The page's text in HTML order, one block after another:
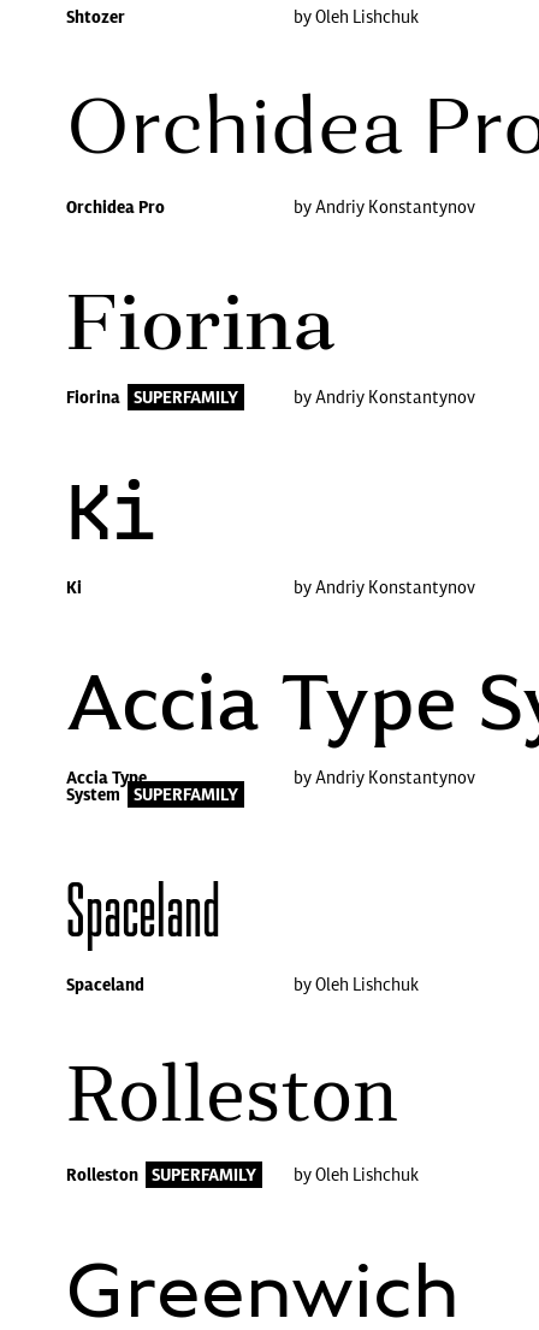
Shtozer by Oleh Lishchuk
Orchidea
Orchidea Pro by Andriy Konstantynov
Fiorina
Fiorina SUPERFAMILY by Andriy Konstantynov
Ki
Ki by Andriy Konstantynov
Accia Type
Accia Type
System SUPERFAMILY
by Andriy Konstantynov
Spaceland
Spaceland by Oleh Lishchuk
Rolleston
Rolleston SUPERFAMILY by Oleh Lishchuk
Greenwich